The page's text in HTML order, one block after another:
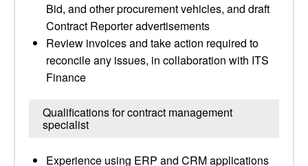
Bid, and other procurement vehicles, and draft
Contract Reporter advertisements
Review invoices and take action required to
reconcile any issues, in collaboration with ITS
Finance
Qualifications for contract management
specialist
Experience using ERP and CRM applications